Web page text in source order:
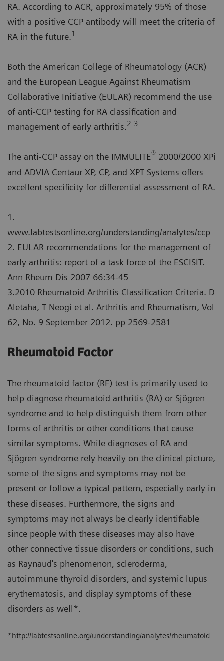
RA. According to ACR, approximately 95% of those
with a positive CCP antibody will meet the criteria of
RA in the future.1
Both the American College of Rheumatology (ACR)
and the European League Against Rheumatism
Collaborative Initiative (EULAR) recommend the use
of anti-CCP testing for RA classification and
management of early arthritis.2-3
The anti-CCP assay on the IMMULITE® 2000/2000 XPi
and ADVIA Centaur XP, CP, and XPT Systems offers
excellent specificity for differential assessment of RA.
1.
www.labtestsonline.org/understanding/analytes/ccp
2. EULAR recommendations for the management of
early arthritis: report of a task force of the ESCISIT.
Ann Rheum Dis 2007 66:34-45
3.2010 Rheumatoid Arthritis Classification Criteria. D
Aletaha, T Neogi et al. Arthritis and Rheumatism, Vol
62, No. 9 September 2012. pp 2569-2581
Rheumatoid Factor
The rheumatoid factor (RF) test is primarily used to
help diagnose rheumatoid arthritis (RA) or Sjögren
syndrome and to help distinguish them from other
forms of arthritis or other conditions that cause
similar symptoms. While diagnoses of RA and
Sjögren syndrome rely heavily on the clinical picture,
some of the signs and symptoms may not be
present or follow a typical pattern, especially early in
these diseases. Furthermore, the signs and
symptoms may not always be clearly identifiable
since people with these diseases may also have
other connective tissue disorders or conditions, such
as Raynaud's phenomenon, scleroderma,
autoimmune thyroid disorders, and systemic lupus
erythematosis, and display symptoms of these
disorders as well*.
*http://labtestsonline.org/understanding/analytes/rheumatoid